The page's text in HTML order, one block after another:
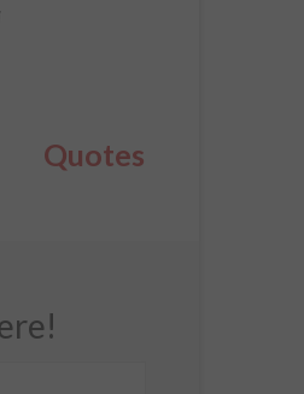
Quotes